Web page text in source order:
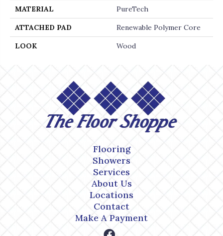
MATERIAL PureTech
ATTACHED PAD Renewable Polymer Core
LOOK Wood
Flooring
Showers
Services
About Us
Locations
Contact
Make A Payment